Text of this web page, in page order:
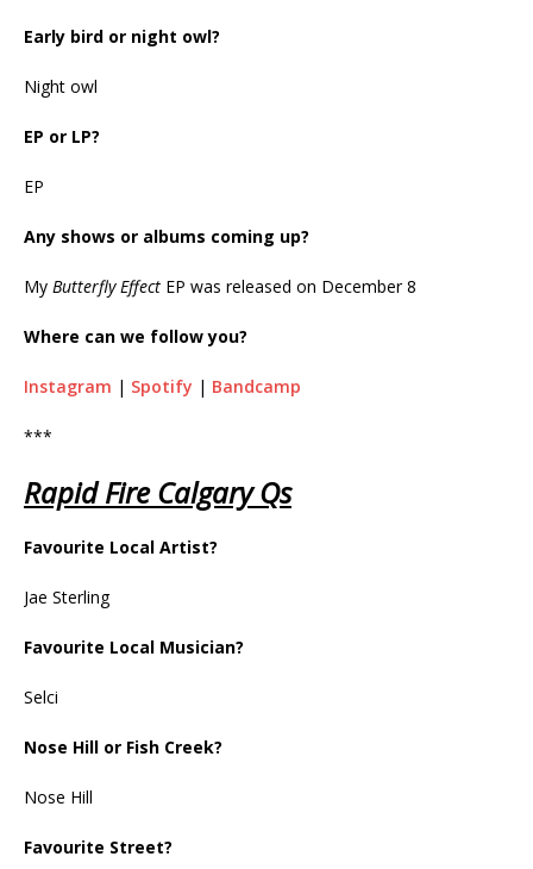
Early bird or night owl?
Night owl
EP or LP?
EP
Any shows or albums coming up?
My Butterfly Effect EP was released on December 8
Where can we follow you?
Instagram | Spotify | Bandcamp
***
Rapid Fire Calgary Qs
Favourite Local Artist?
Jae Sterling
Favourite Local Musician?
Selci
Nose Hill or Fish Creek?
Nose Hill
Favourite Street?